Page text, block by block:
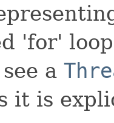
'for'
a
it is